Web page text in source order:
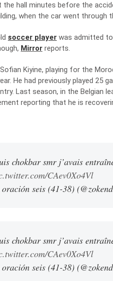
hall minutes before the
when the car went through
soccer player was admitted
Mirror reports.
Kiyine, playing for the
He had previously played 25
Last season, in the Belgian
reporting that he is
chokbar smr j’avais
CAev0Xo4Vl
seis (41-38)
chokbar smr j’avais
CAev0Xo4Vl
seis (41-38)